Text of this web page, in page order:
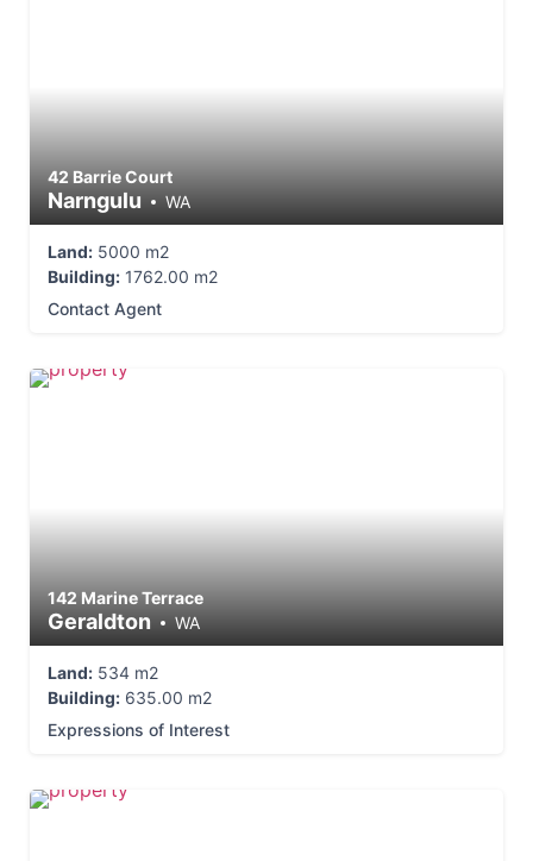
42 Barrie Court
Narngulu WA
Land: 5000 m2
Building: 1762.00 m2
Contact Agent
142 Marine Terrace
Geraldton WA
Land: 534 m2
Building: 635.00 m2
Expressions of Interest